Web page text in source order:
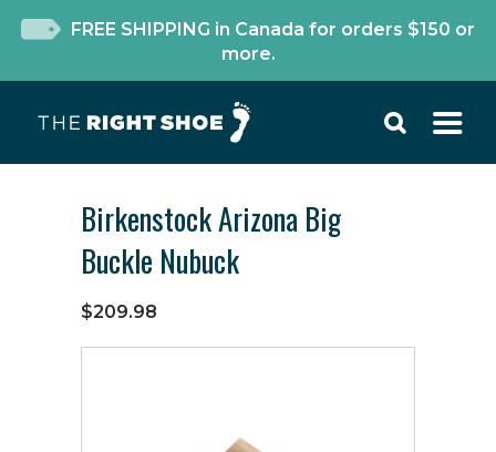
FREE SHIPPING in Canada for orders $150 or
more.
Birkenstock Arizona Big
Buckle Nubuck
$209.98